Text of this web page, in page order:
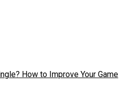
How to Improve Your Game